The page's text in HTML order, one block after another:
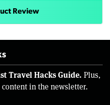
Review
Travel Hacks Guide. Plus,
in the newsletter.